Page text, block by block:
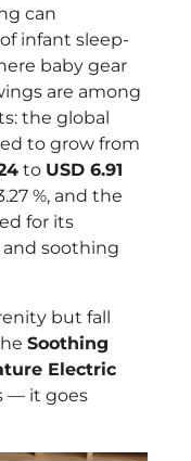
can
infant sleep-
baby gear
are among
the global
to grow from
to USD 6.91
%, and the
for its
soothing
but fall
Soothing
Electric
— it goes